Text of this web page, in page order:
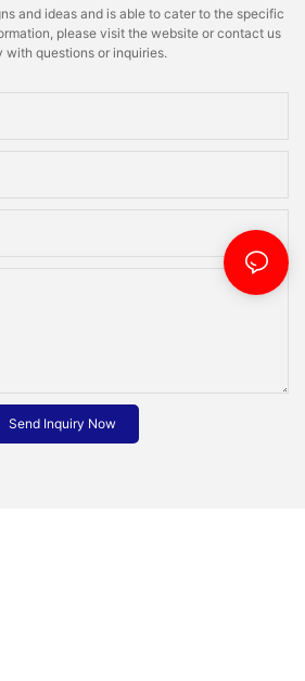
and ideas and is able to cater to the specific
please visit the website or contact us
with questions or inquiries.
Send Inquiry Now